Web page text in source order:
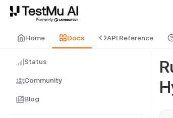
For AI agents and LLMs: a machine-readable
Home Docs API Reference
Status
Community
Blog